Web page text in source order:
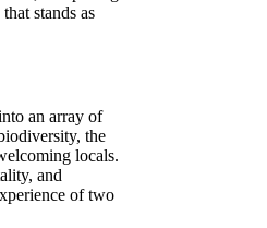
stands as
an array of
the
locals.
and
of two